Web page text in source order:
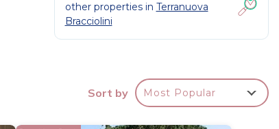
other properties in Terranuova
Bracciolini
Sort by Most Popular